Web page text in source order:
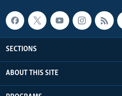
SECTIONS
ABOUT THIS SITE